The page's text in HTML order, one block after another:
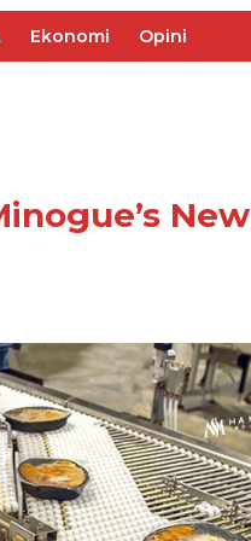
Ekonomi Opini
New